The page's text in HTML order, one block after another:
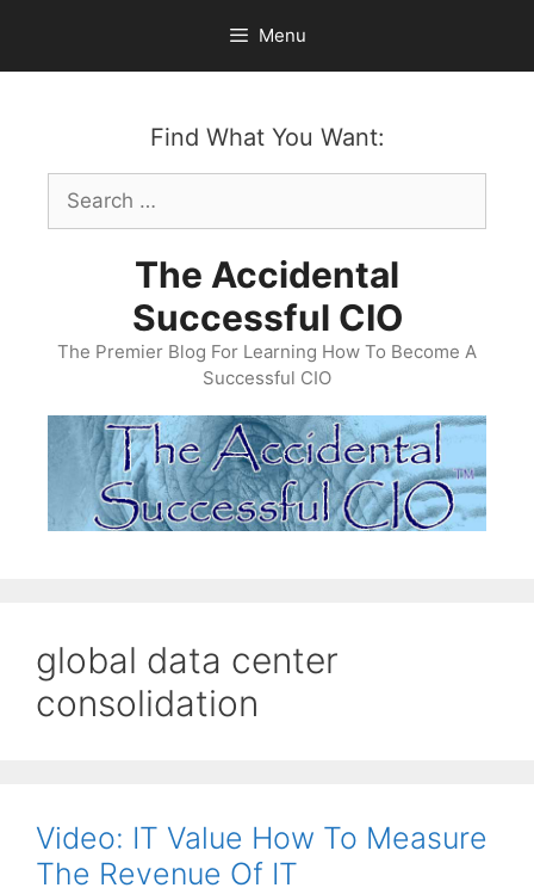
content
Menu
Find What You Want:
Search
for:
The Accidental
Successful CIO
The Premier Blog For Learning How To Become A
Successful CIO
global data center
consolidation
Video: IT Value How To Measure
The Revenue Of IT